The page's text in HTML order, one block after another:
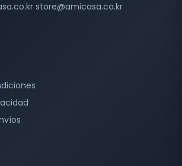
store@amicasa.co.kr